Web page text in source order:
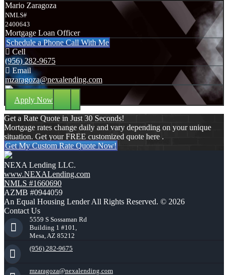
Mario Zaragoza
NMLS#
2400643
Mortgage Loan Officer
Schedule a Phone Call With Me
Cell
(956) 282-9675
Email
mzaragoza@nexalending.com
Apply Now
Get a Rate Quote in Just 30 Seconds!
Mortgage rates change daily and vary depending on your unique
situation. Get your FREE customized quote here .
Get My Custom Rate Quote Now!
NEXA Lending LLC.
www.NEXALending.com
NMLS #1660690
AZMB #0944059
An Equal Housing Lender All Rights Reserved. © 2026
Contact Us
5559 S Sossaman Rd
Building 1 #101,
Mesa, AZ 85212
(956) 282-9675
mzaragoza@nexalending.com